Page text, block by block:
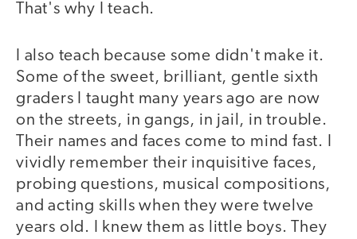
That's why I teach.
I also teach because some didn't make it.
Some of the sweet, brilliant, gentle sixth
graders I taught many years ago are now
on the streets, in gangs, in jail, in trouble.
Their names and faces come to mind fast. I
vividly remember their inquisitive faces,
probing questions, musical compositions,
and acting skills when they were twelve
years old. I knew them as little boys. They